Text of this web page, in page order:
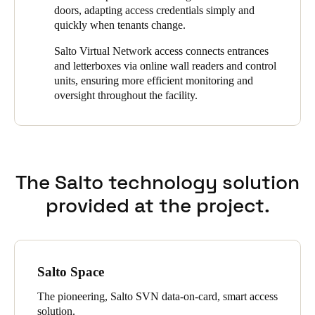
smartphones.
doors, adapting access credentials simply and
quickly when tenants change.
Salto Virtual Network access connects entrances
and letterboxes via online wall readers and control
units, ensuring more efficient monitoring and
oversight throughout the facility.
The Salto technology solution
provided at the project.
Salto Space
The pioneering, Salto SVN data-on-card, smart access
solution.